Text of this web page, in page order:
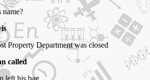
name?
Property Department was closed
called